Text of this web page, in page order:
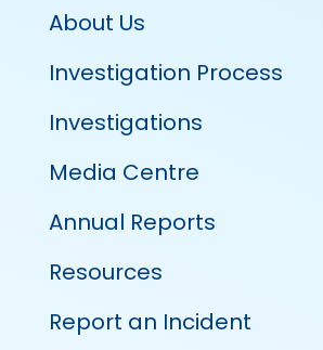
About Us
Investigation Process
Investigations
Media Centre
Annual Reports
Resources
Report an Incident